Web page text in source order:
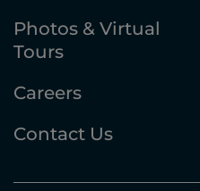
Photos & Virtual
Tours
Careers
Contact Us